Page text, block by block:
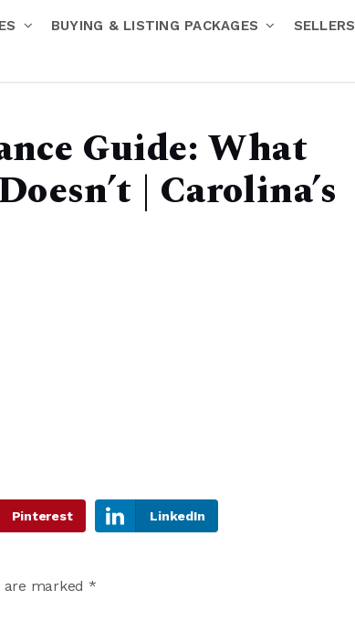
BUYING & LISTING PACKAGES SELLERS
Guide: What
| Carolina’s
Pinterest LinkedIn
marked *